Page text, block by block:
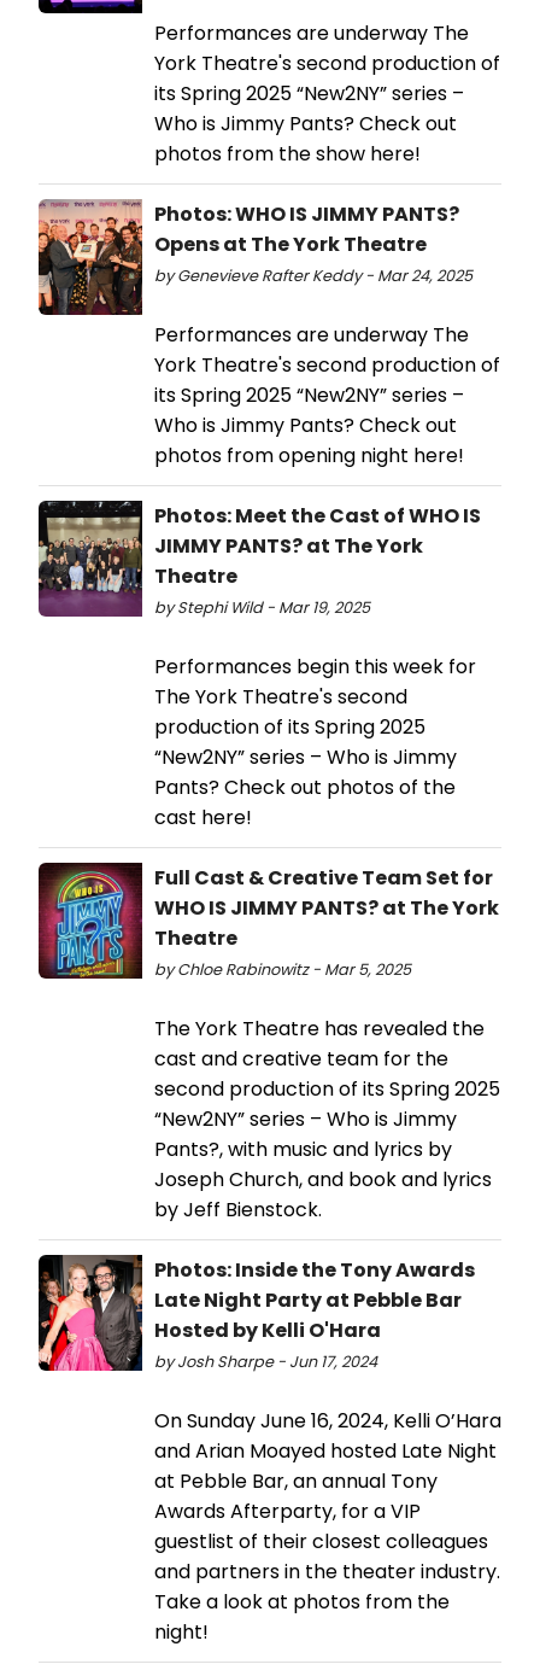
Performances are underway The
York Theatre's second production of
its Spring 2025 “New2NY” series –
Who is Jimmy Pants? Check out
photos from the show here!
Photos: WHO IS JIMMY PANTS?
Opens at The York Theatre
by Genevieve Rafter Keddy - Mar 24, 2025
Performances are underway The
York Theatre's second production of
its Spring 2025 “New2NY” series –
Who is Jimmy Pants? Check out
photos from opening night here!
Photos: Meet the Cast of WHO IS
JIMMY PANTS? at The York
Theatre
by Stephi Wild - Mar 19, 2025
Performances begin this week for
The York Theatre's second
production of its Spring 2025
“New2NY” series – Who is Jimmy
Pants? Check out photos of the
cast here!
Full Cast & Creative Team Set for
WHO IS JIMMY PANTS? at The York
Theatre
by Chloe Rabinowitz - Mar 5, 2025
The York Theatre has revealed the
cast and creative team for the
second production of its Spring 2025
“New2NY” series – Who is Jimmy
Pants?, with music and lyrics by
Joseph Church, and book and lyrics
by Jeff Bienstock.
Photos: Inside the Tony Awards
Late Night Party at Pebble Bar
Hosted by Kelli O'Hara
by Josh Sharpe - Jun 17, 2024
On Sunday June 16, 2024, Kelli O’Hara
and Arian Moayed hosted Late Night
at Pebble Bar, an annual Tony
Awards Afterparty, for a VIP
guestlist of their closest colleagues
and partners in the theater industry.
Take a look at photos from the
night!